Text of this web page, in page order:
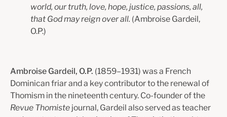
world, our truth, love, hope, justice, passions, all,
that God may reign over all. (Ambroise Gardeil,
O.P.)
Ambroise Gardeil, O.P. (1859–1931) was a French
Dominican friar and a key contributor to the renewal of
Thomism in the nineteenth century. Co-founder of the
Revue Thomiste journal, Gardeil also served as teacher